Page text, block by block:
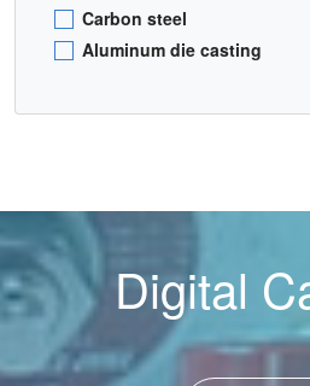
Carbon steel
Aluminum die casting
Digital